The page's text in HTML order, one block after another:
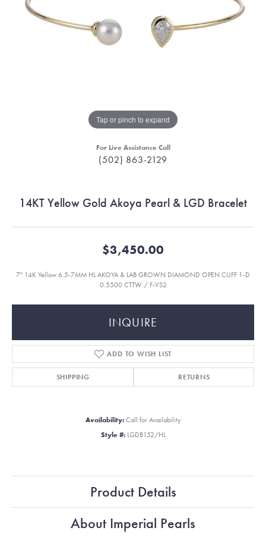
Tap or pinch to expand
For Live Assistance Call
(502) 863-2129
14KT Yellow Gold Akoya Pearl & LGD Bracelet
$3,450.00
7" 14K Yellow 6.5-7MM HL AKOYA & LAB GROWN DIAMOND OPEN CUFF 1-D
0.5500 CTTW / F-VS2
INQUIRE
ADD TO WISH LIST
SHIPPING RETURNS
Availability: Call for Availability
Style #: LGDB152/HL
Product Details
About Imperial Pearls